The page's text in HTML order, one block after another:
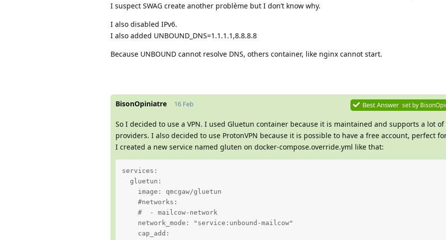
I suspect SWAG create another problème but I don’t know why.
I also disabled IPv6.
I also added UNBOUND_DNS=1.1.1.1,8.8.8.8
Because UNBOUND cannot resolve DNS, others container, like nginx cannot start.
BisonOpiniatre 16 Feb Best Answer set by
So I decided to use a VPN. I used Gluetun container because it is maintained and supports a lot of
providers. I also decided to use ProtonVPN because it is possible to have a free account, perfect
I created a new service named gluten on docker-compose.override.yml like that:
services:
  gluetun:
    image: qmcgaw/gluetun
    #networks:
    #  - mailcow-network
    network_mode: "service:unbound-mailcow"
    cap_add: